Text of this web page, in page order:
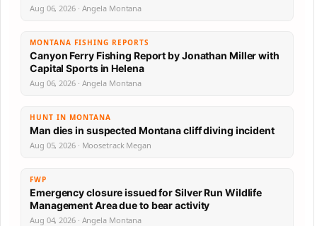
Aug 06, 2026 · Angela Montana
MONTANA FISHING REPORTS
Canyon Ferry Fishing Report by Jonathan Miller with
Capital Sports in Helena
Aug 06, 2026 · Angela Montana
HUNT IN MONTANA
Man dies in suspected Montana cliff diving incident
Aug 05, 2026 · Moosetrack Megan
FWP
Emergency closure issued for Silver Run Wildlife
Management Area due to bear activity
Aug 04, 2026 · Angela Montana